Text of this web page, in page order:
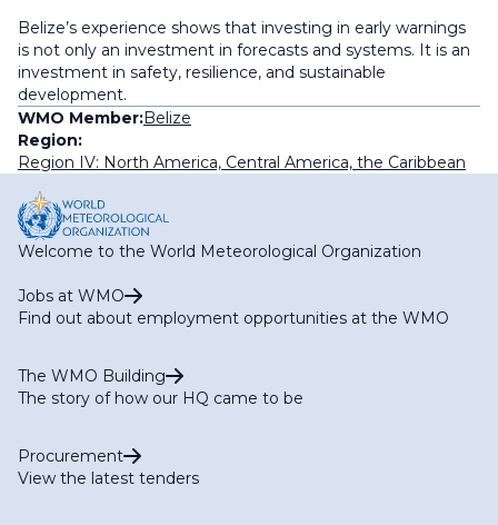
Belize’s experience shows that investing in early warnings
is not only an investment in forecasts and systems. It is an
investment in safety, resilience, and sustainable
development.
WMO Member:Belize
Region:
Region IV: North America, Central America, the Caribbean
Welcome to the World Meteorological Organization
Jobs at WMO
Find out about employment opportunities at the WMO
The WMO Building
The story of how our HQ came to be
Procurement
View the latest tenders